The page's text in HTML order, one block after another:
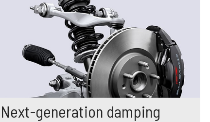
Next-generation damping